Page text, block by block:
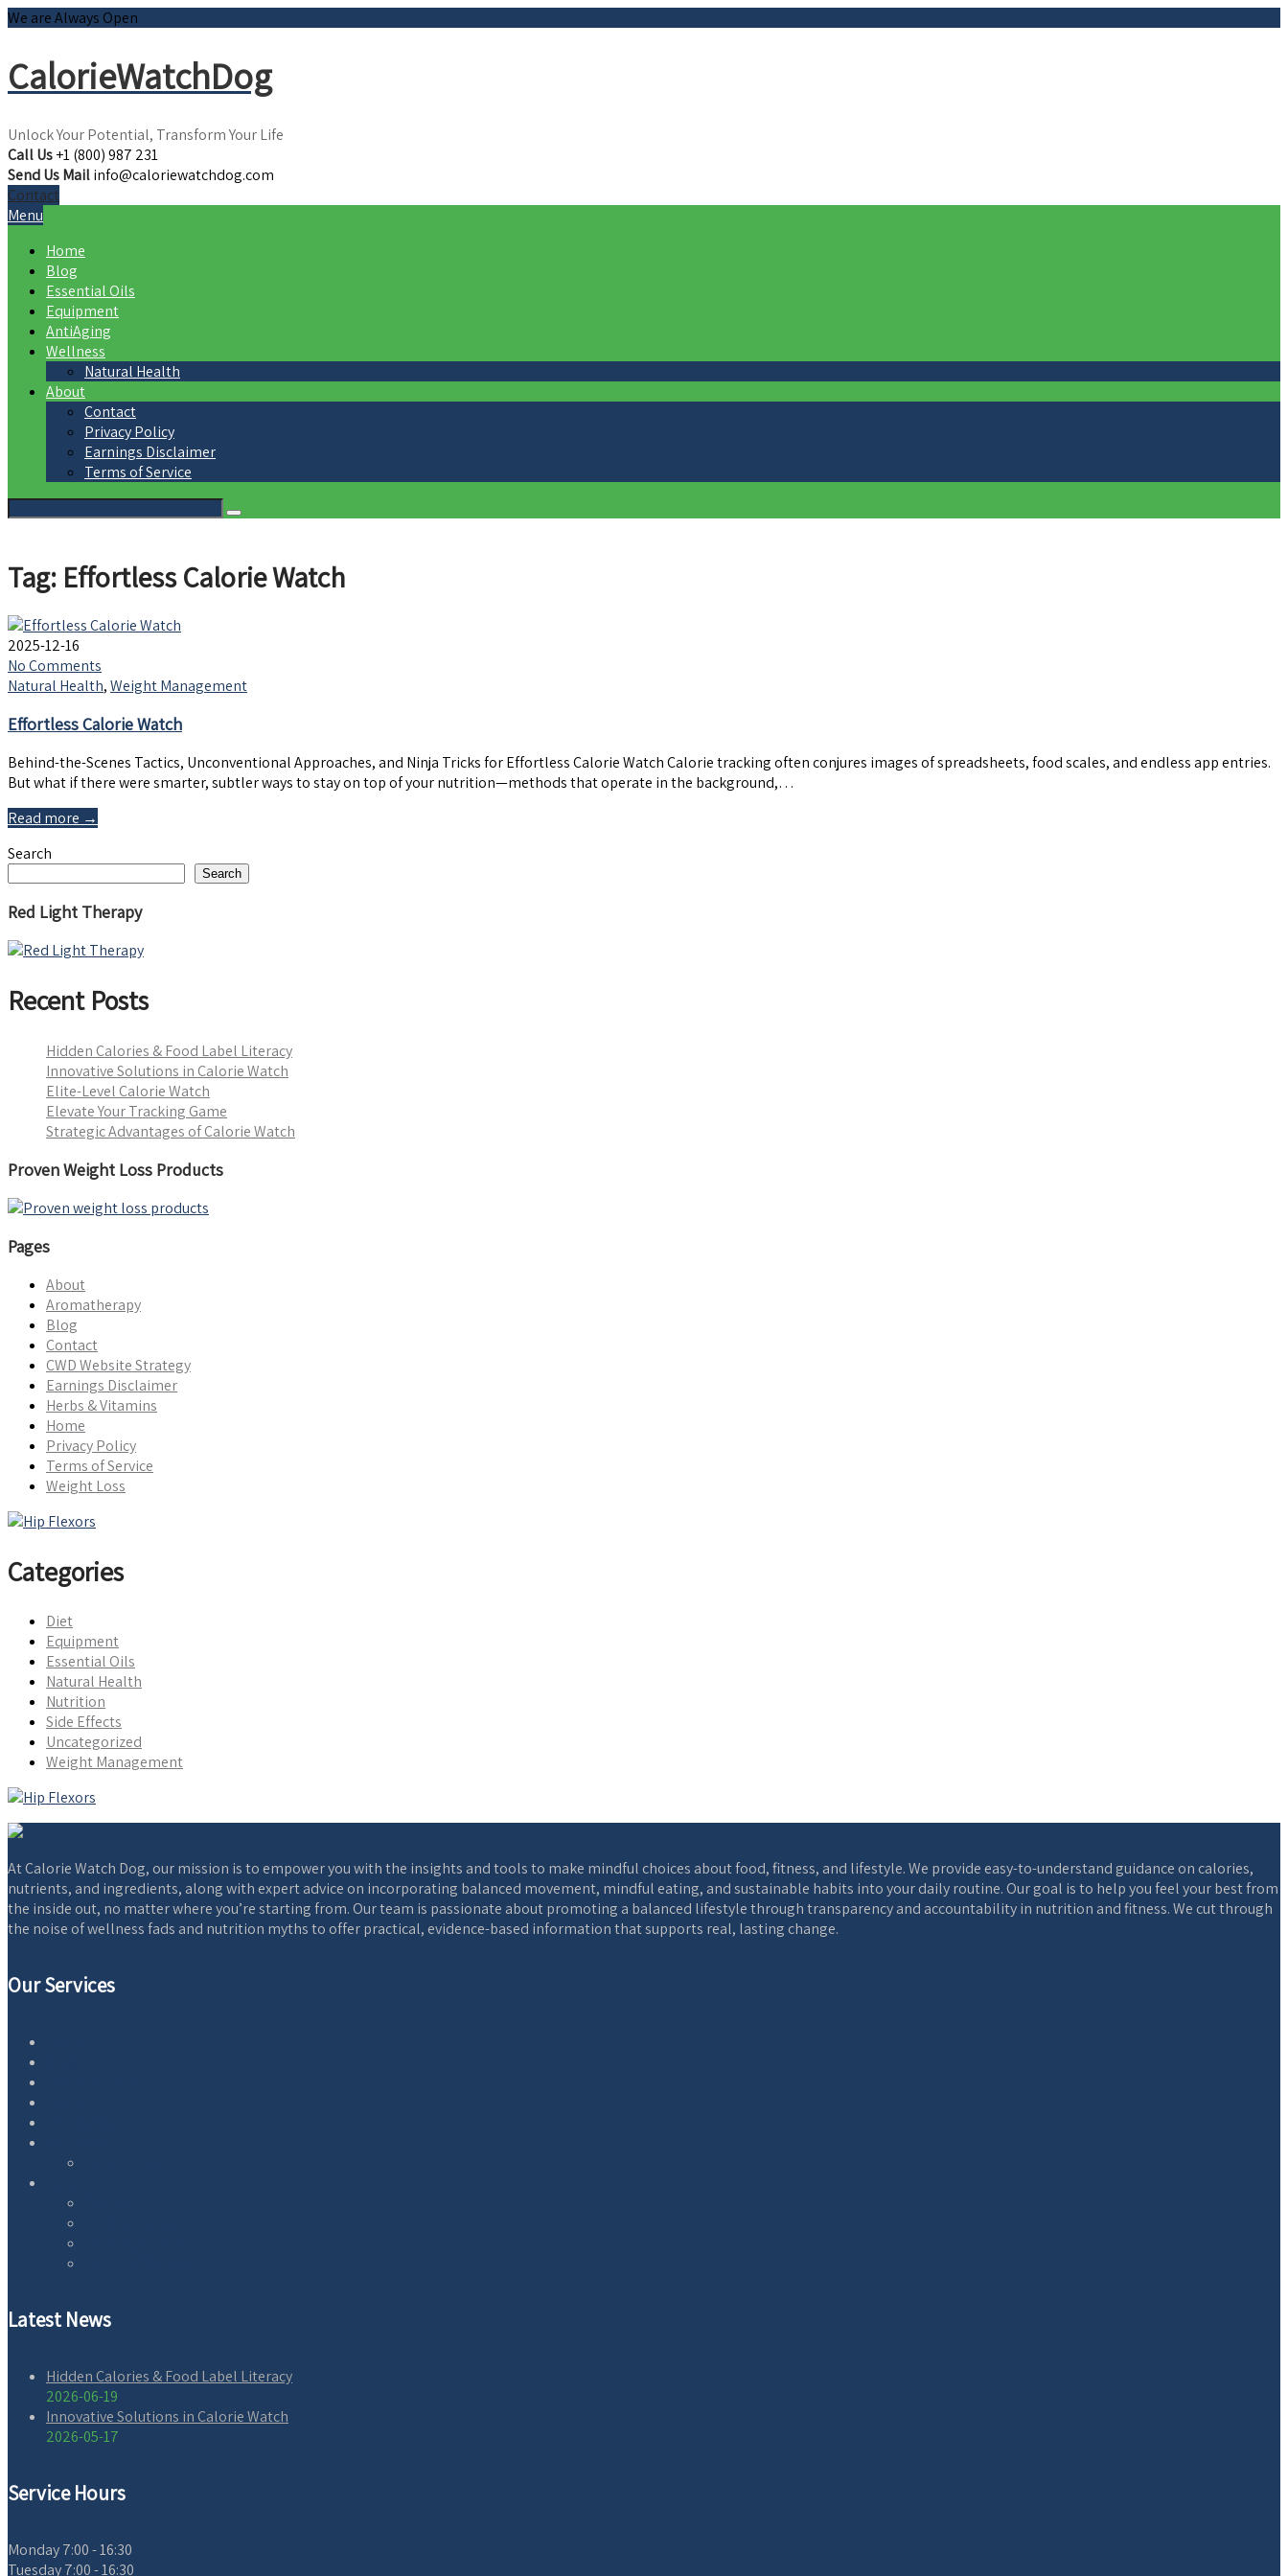
We are Always Open
CalorieWatchDog
Unlock Your Potential, Transform Your Life
Call Us+1 (800) 987 231
Send Us Mailinfo@caloriewatchdog.com
Contact
Menu
Home
Blog
Essential Oils
Equipment
AntiAging
Wellness
Natural Health
About
Contact
Privacy Policy
Earnings Disclaimer
Terms of Service
Tag: Effortless Calorie Watch
2025-12-16
No Comments
Natural Health,Weight Management
Effortless Calorie Watch
Behind-the-Scenes Tactics, Unconventional Approaches, and Ninja Tricks for Effortless Calorie Watch Calorie tracking often conjures images of spreadsheets, food scales, and endless app entries.
But what if there were smarter, subtler ways to stay on top of your nutrition—methods that operate in the background,…
Read more →
Search
Search
Red Light Therapy
Recent Posts
Hidden Calories & Food Label Literacy
Innovative Solutions in Calorie Watch
Elite-Level Calorie Watch
Elevate Your Tracking Game
Strategic Advantages of Calorie Watch
Proven Weight Loss Products
Pages
About
Aromatherapy
Blog
Contact
CWD Website Strategy
Earnings Disclaimer
Herbs & Vitamins
Home
Privacy Policy
Terms of Service
Weight Loss
Categories
Diet
Equipment
Essential Oils
Natural Health
Nutrition
Side Effects
Uncategorized
Weight Management
At Calorie Watch Dog, our mission is to empower you with the insights and tools to make mindful choices about food, fitness, and lifestyle. We provide easy-to-understand guidance on calories,
nutrients, and ingredients, along with expert advice on incorporating balanced movement, mindful eating, and sustainable habits into your daily routine. Our goal is to help you feel your best from
the inside out, no matter where you’re starting from. Our team is passionate about promoting a balanced lifestyle through transparency and accountability in nutrition and fitness. We cut through
the noise of wellness fads and nutrition myths to offer practical, evidence-based information that supports real, lasting change.
Our Services
Latest News
Hidden Calories & Food Label Literacy
2026-06-19
Innovative Solutions in Calorie Watch
2026-05-17
Service Hours
Monday7:00 - 16:30
Tuesday7:00 - 16:30